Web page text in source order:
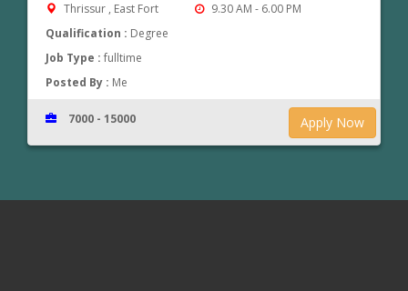
Thrissur , East Fort
9.30 AM - 6.00 PM
Qualification : Degree
Job Type :fulltime
Posted By : Me
Apply Now
7000 - 15000